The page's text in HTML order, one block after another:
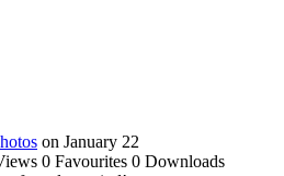
on January 22
0 Favourites 0 Downloads